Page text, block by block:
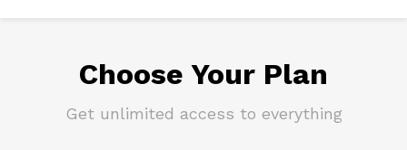
Choose Your Plan
Get unlimited access to everything